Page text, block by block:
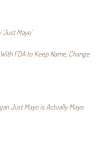
Mayo’
FDA to Keep Name, Change
Just Mayo is Actually Mayo